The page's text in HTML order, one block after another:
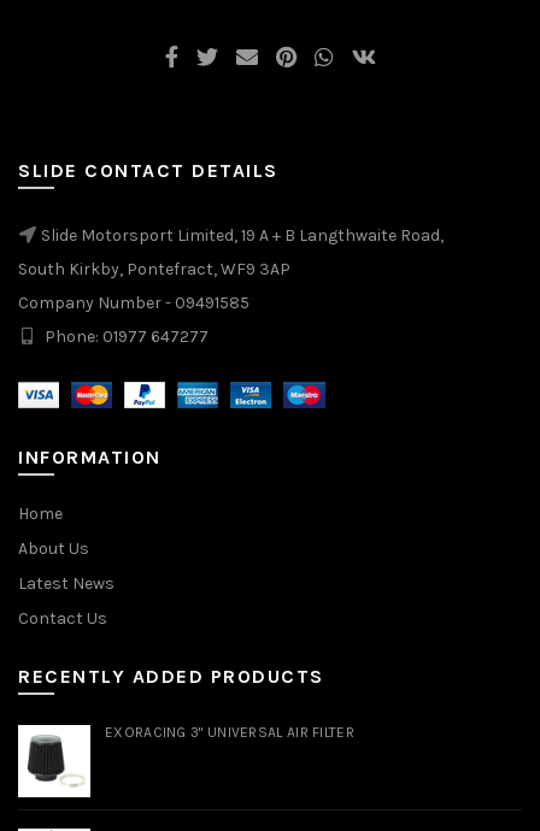
SLIDE CONTACT DETAILS
Slide Motorsport Limited, 19 A + B Langthwaite Road,
South Kirkby, Pontefract, WF9 3AP
Company Number - 09491585
Phone: 01977 647277
INFORMATION
Home
About Us
Latest News
Contact Us
RECENTLY ADDED PRODUCTS
EXORACING 3" UNIVERSAL AIR FILTER